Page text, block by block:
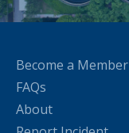
Become a Member
FAQs
About